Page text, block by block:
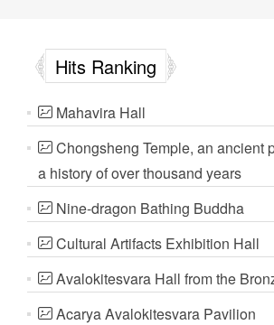
Hits Ranking
Mahavira Hall
Chongsheng Temple, an ancient
a history of over thousand years
Nine-dragon Bathing Buddha
Cultural Artifacts Exhibition Hall
Avalokitesvara Hall from the
Acarya Avalokitesvara Pavilion